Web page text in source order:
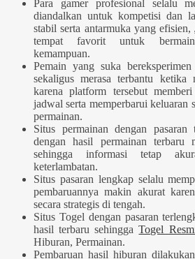
Para gamer profesional selalu
diandalkan untuk kompetisi dan
stabil serta antarmuka yang efisien,
tempat favorit untuk
kemampuan.
Pemain yang suka
sekaligus merasa terbantu ketika
karena platform tersebut
jadwal serta memperbarui keluaran
permainan.
Situs permainan dengan pasaran
dengan hasil permainan terbaru
sehingga informasi tetap
keterlambatan.
Situs pasaran lengkap selalu
pembaruannya makin akurat
secara strategis di tengah.
Situs Togel dengan pasaran
hasil terbaru sehinggaTogel
Hiburan, Permainan.
Pembaruan hasil hiburan